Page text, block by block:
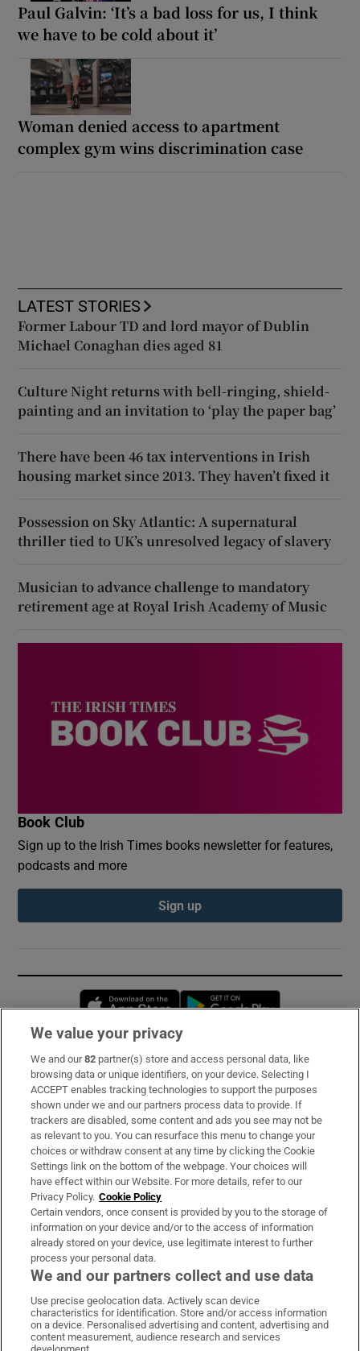
Paul Galvin: ‘It’s a bad loss for us, I think
we have to be cold about it’
Woman denied access to apartment
complex gym wins discrimination case
LATEST STORIES
Former Labour TD and lord mayor of Dublin
Michael Conaghan dies aged 81
Culture Night returns with bell-ringing, shield-
painting and an invitation to ‘play the paper bag’
There have been 46 tax interventions in Irish
housing market since 2013. They haven’t fixed it
Possession on Sky Atlantic: A supernatural
thriller tied to UK’s unresolved legacy of slavery
Musician to advance challenge to mandatory
retirement age at Royal Irish Academy of Music
Book Club
Sign up to the Irish Times books newsletter for features,
podcasts and more
Sign up
Opens in new window
Subscribe
Support
About Us
Irish Times Products & Services
OUR PARTNERS:
Irish Times on WhatsApp
Irish Times on Facebook
Irish Times on X
Irish Times on LinkedIn
Irish Times on Instagram
We value your privacy
We and our82 partner(s) store and access personal data, like
browsing data or unique identifiers, on your device. Selecting I
ACCEPT enables tracking technologies to support the purposes
shown under we and our partners process data to provide. If
trackers are disabled, some content and ads you see may not be
as relevant to you. You can resurface this menu to change your
choices or withdraw consent at any time by clicking the Cookie
Settings link on the bottom of the webpage. Your choices will
have effect within our Website. For more details, refer to our
Privacy Policy. Cookie Policy
Certain vendors, once consent is provided by you to the storage of
information on your device and/or to the access of information
already stored on your device, use legitimate interest to further
process your personal data.
We and our partners collect and use data
Use precise geolocation data. Actively scan device
characteristics for identification. Store and/or access information
on a device. Personalised advertising and content, advertising and
content measurement, audience research and services